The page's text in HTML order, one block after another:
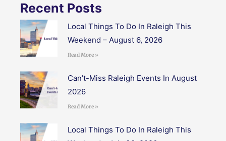
Recent Posts
Local Things To Do In Raleigh This
Weekend – August 6, 2026
Read More »
Can’t-Miss Raleigh Events In August
2026
Read More »
Local Things To Do In Raleigh This